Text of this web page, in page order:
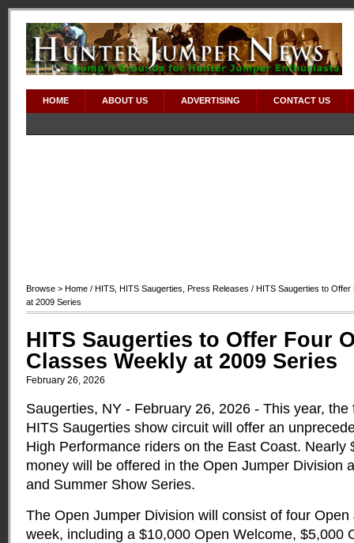
HOME ABOUT US ADVERTISING CONTACT US
Browse > Home / HITS HITS Saugerties Press Releases / HITS Saugerties to
at 2009 Series
HITS Saugerties to Offer Four
Classes Weekly at 2009 Series
February 26, 2026
Saugerties, NY - February 26, 2026 - This year,
HITS Saugerties show circuit will offer an
High Performance riders on the East Coast. Nearly
money will be offered in the Open Jumper Division
and Summer Show Series.
The Open Jumper Division will consist of four
week, including a $10,000 Open Welcome, $5,000